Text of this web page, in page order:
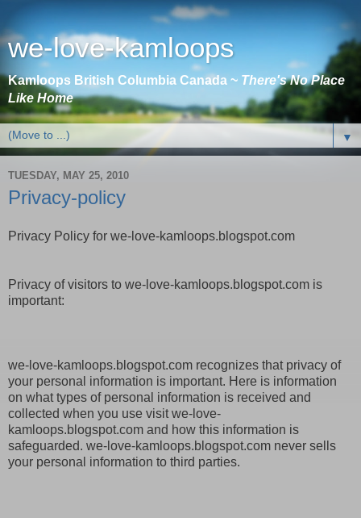
we-love-kamloops
Kamloops British Columbia Canada ~ There's No Place
Like Home
▼
TUESDAY, MAY 25, 2010
Privacy-policy
Privacy Policy for we-love-kamloops.blogspot.com
Privacy of visitors to we-love-kamloops.blogspot.com is
important:
we-love-kamloops.blogspot.com recognizes that privacy of
your personal information is important. Here is information
on what types of personal information is received and
collected when you use visit we-love-
kamloops.blogspot.com and how this information is
safeguarded. we-love-kamloops.blogspot.com never sells
your personal information to third parties.